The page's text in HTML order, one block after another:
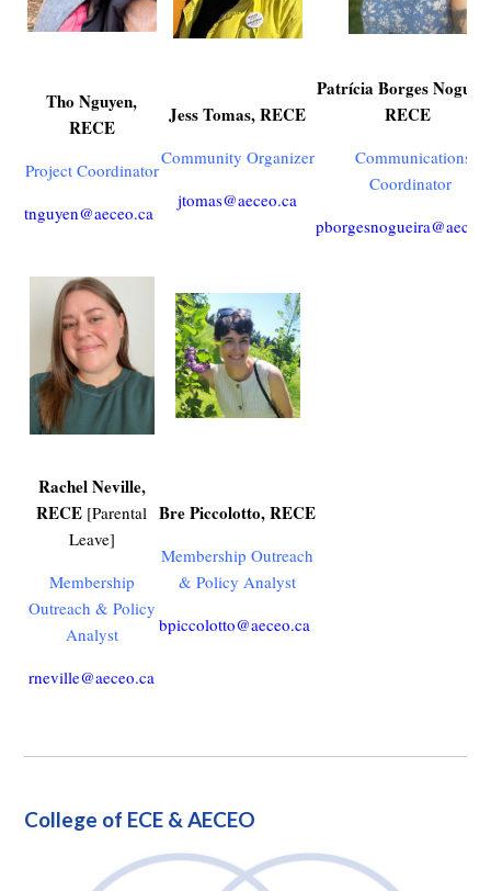
Tho Nguyen,
RECE
Project Coordinator
tnguyen@aeceo.ca
Jess Tomas, RECE
Community Organizer
jtomas@aeceo.ca
Patrícia Borges
RECE
Communications
Coordinator
Rachel Neville,
RECE [Parental
Leave]
Membership
Outreach & Policy
Analyst
rneville@aeceo.ca
Bre Piccolotto,RECE
Membership Outreach
& Policy Analyst
bpiccolotto@aeceo.ca
College of ECE & AECEO